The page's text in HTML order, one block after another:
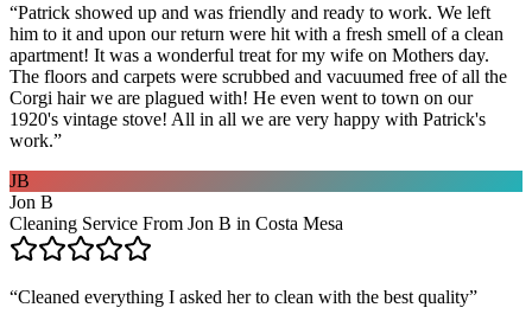
“Patrick showed up and was friendly and ready to work. We left
him to it and upon our return were hit with a fresh smell of a clean
apartment! It was a wonderful treat for my wife on Mothers day.
The floors and carpets were scrubbed and vacuumed free of all the
Corgi hair we are plagued with! He even went to town on our
1920's vintage stove! All in all we are very happy with Patrick's
work.”
JB
Jon B
Cleaning Service From Jon B in Costa Mesa
“Cleaned everything I asked her to clean with the best quality”